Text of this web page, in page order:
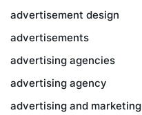
advertisement design
advertisements
advertising agencies
advertising agency
advertising and